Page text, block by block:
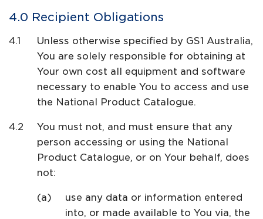
Recipient Obligations
Unless otherwise specified by GS1 Australia,
You are solely responsible for obtaining at
Your own cost all equipment and software
necessary to enable You to access and use
the National Product Catalogue.
You must not, and must ensure that any
person accessing or using the National
Product Catalogue, or on Your behalf, does
not:
use any data or information entered
into, or made available to You via, the